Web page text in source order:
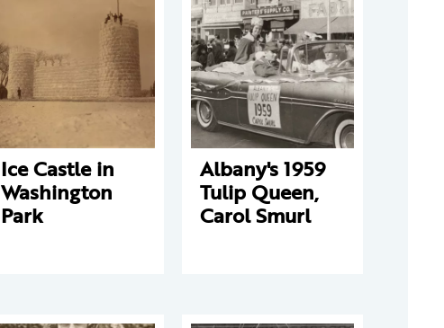
Ice Castle in
Washington
Park
Albany's 1959
Tulip Queen,
Carol Smurl